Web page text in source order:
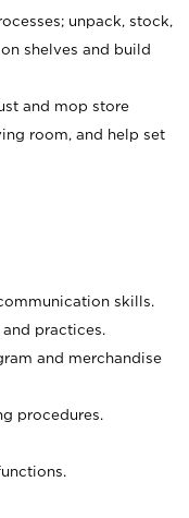
unpack, stock,
shelves and build
and mop store
room, and help set
skills.
practices.
and merchandise
procedures.